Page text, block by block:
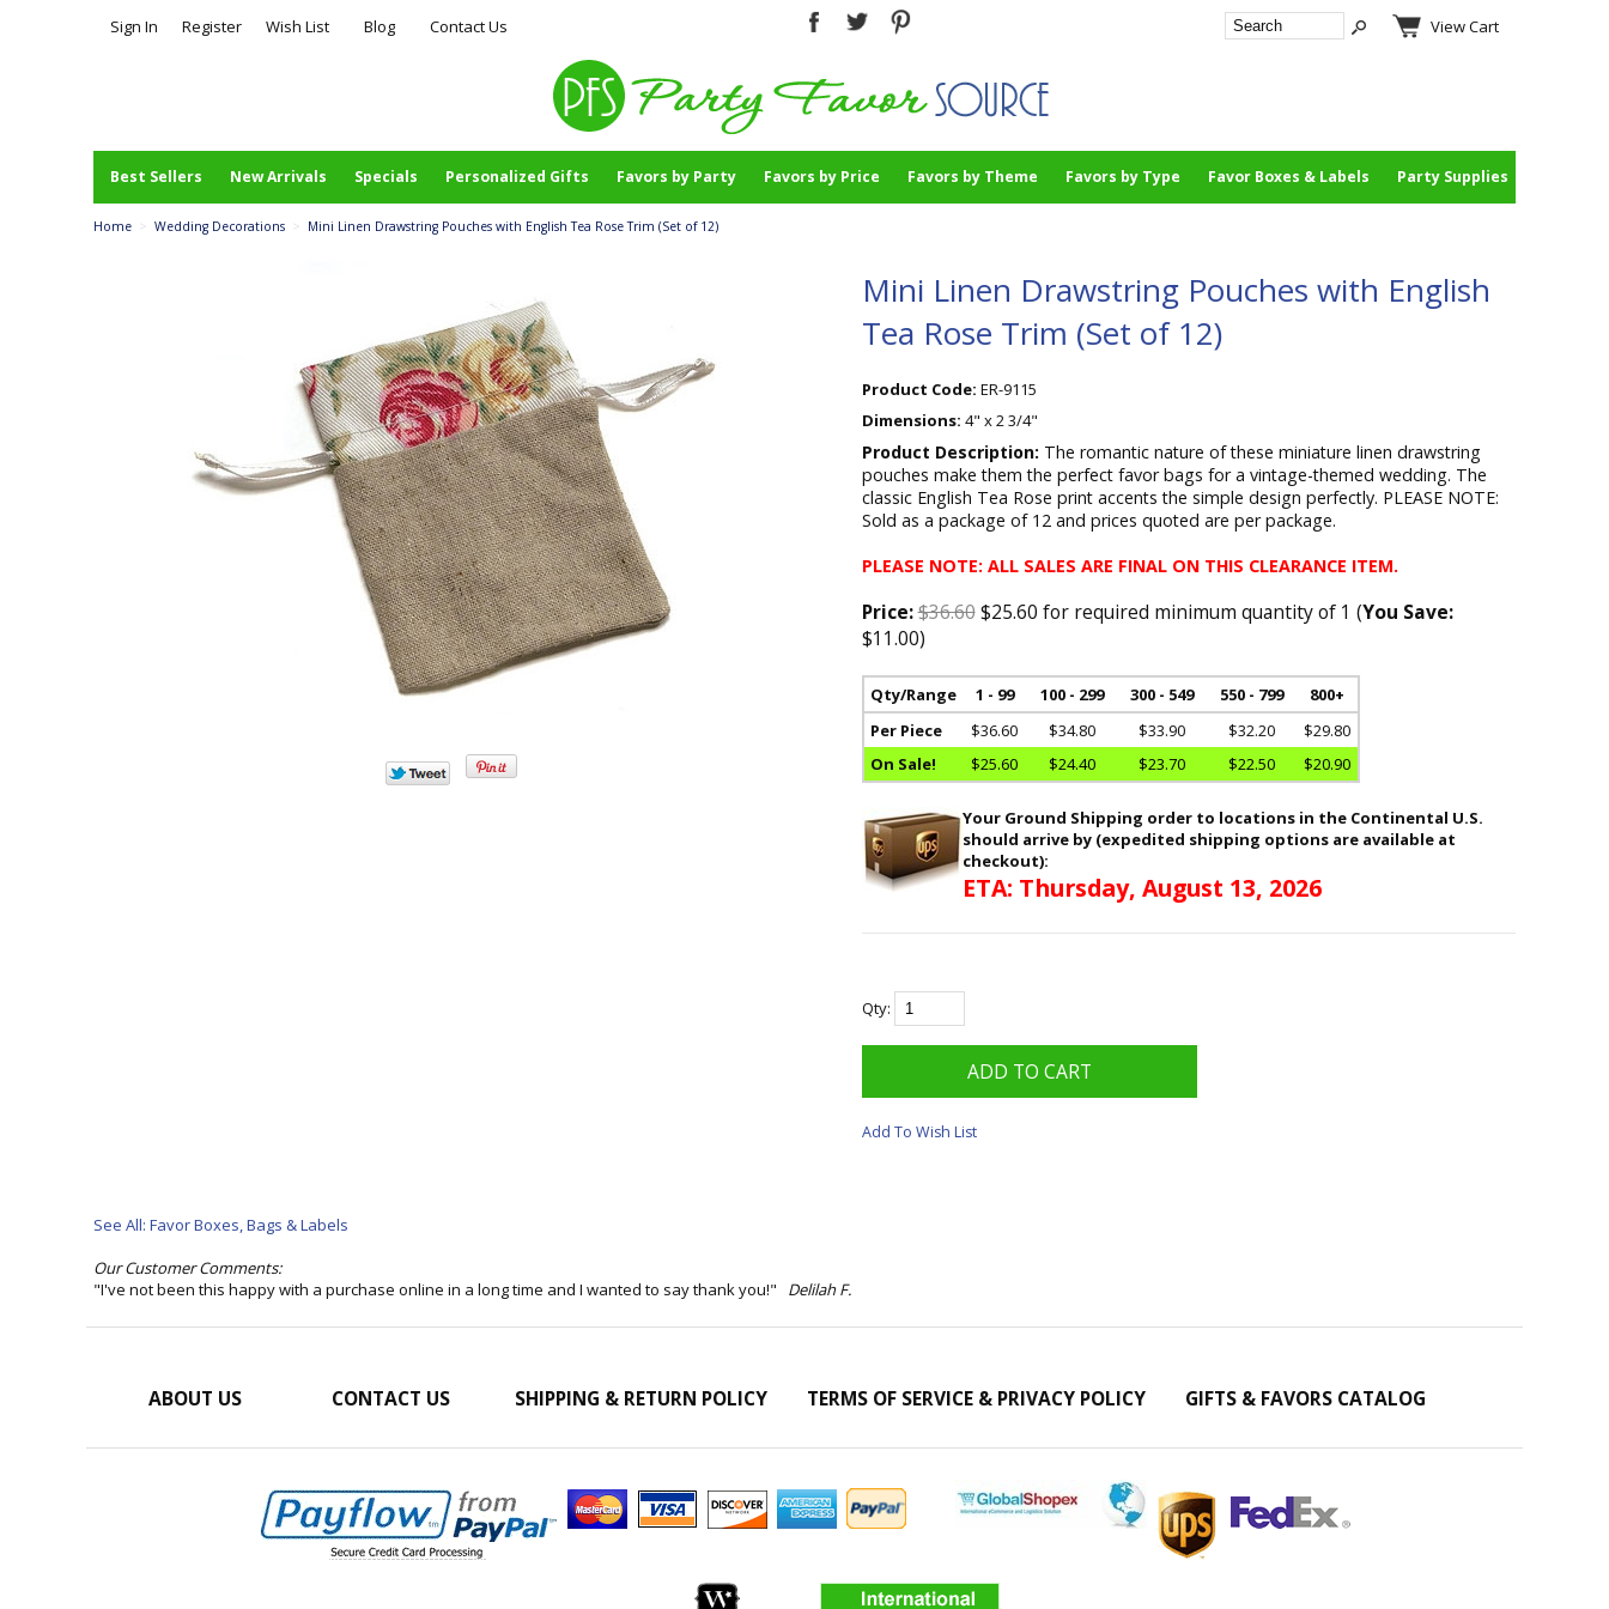
Sign In Register Wish List Blog Contact Us View Cart
Best Sellers New Arrivals Specials Personalized Gifts Favors by Party Favors by Price Favors by Theme Favors by Type Favor Boxes & Labels Party Supplies
Home > Wedding Decorations > Mini Linen Drawstring Pouches with English Tea Rose Trim (Set of 12)
Mini Linen Drawstring Pouches with English
Tea Rose Trim (Set of 12)
Product Code: ER-9115
Dimensions: 4" x 2 3/4"
Product Description: The romantic nature of these miniature linen drawstring
pouches make them the perfect favor bags for a vintage-themed wedding. The
classic English Tea Rose print accents the simple design perfectly. PLEASE NOTE:
Sold as a package of 12 and prices quoted are per package.
PLEASE NOTE: ALL SALES ARE FINAL ON THIS CLEARANCE ITEM.
Price:$36.60$25.60 for required minimum quantity of 1 (You Save:
$11.00)
Qty/Range 1 - 99 100 - 299 300 - 549 550 - 799
800+
Per Piece
$36.60 $34.80 $33.90 $32.20
$29.80
On Sale!
$25.60 $24.40 $23.70 $22.50 $20.90
Your Ground Shipping order to locations in the Continental U.S.
should arrive by (expedited shipping options are available at
checkout):
ETA: Thursday, August 13, 2026
Qty:
Add To Wish List
See All: Favor Boxes, Bags & Labels
Our Customer Comments:
"I've not been this happy with a purchase online in a long time and I wanted to say thank you!" Delilah F.
ABOUT US CONTACT US SHIPPING & RETURN POLICY TERMS OF SERVICE & PRIVACY POLICY GIFTS & FAVORS CATALOG